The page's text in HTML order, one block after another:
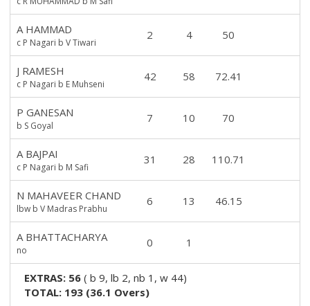
A HAMMAD
c P Nagari b V Tiwari
2 4 50
J RAMESH
c P Nagari b E Muhseni
42 58 72.41
P GANESAN
b S Goyal
7 10 70
A BAJPAI
c P Nagari b M Safi
31 28 110.71
N MAHAVEER CHAND
lbw b V Madras Prabhu
6 13 46.15
A BHATTACHARYA
no
0 1
EXTRAS: 56 ( b 9, lb 2, nb 1, w 44)
TOTAL: 193 (36.1 Overs)